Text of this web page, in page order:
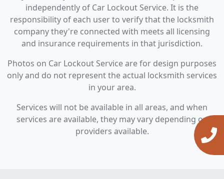
independently of Car Lockout Service. It is the
responsibility of each user to verify that the locksmith
company they're connected with meets all licensing
and insurance requirements in that jurisdiction.
Photos on Car Lockout Service are for design purposes
only and do not represent the actual locksmith services
in your area.
Services will not be available in all areas, and when
services are available, they may vary depending on
providers available.